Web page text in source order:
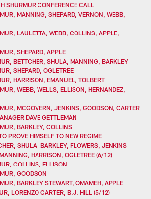
SHURMUR CONFERENCE CALL
MANNING, SHEPARD, VERNON, WEBB,
LAULETTA, WEBB, COLLINS, APPLE,
SHEPARD, APPLE
BETTCHER, SHULA, MANNING, BARKLEY
SHEPARD, OGLETREE
HARRISON, EMANUEL, TOLBERT
WEBB, WELLS, ELLISON, HERNANDEZ,
MCGOVERN, JENKINS, GOODSON, CARTER
DAVE GETTLEMAN
BARKLEY, COLLINS
PROVE HIMSELF TO NEW REGIME
SHULA, BARKLEY, FLOWERS, JENKINS
HARRISON, OGLETREE (6/12)
COLLINS, ELLISON
GOODSON
BARKLEY STEWART, OMAMEH, APPLE
LORENZO CARTER, B.J. HILL (5/12)